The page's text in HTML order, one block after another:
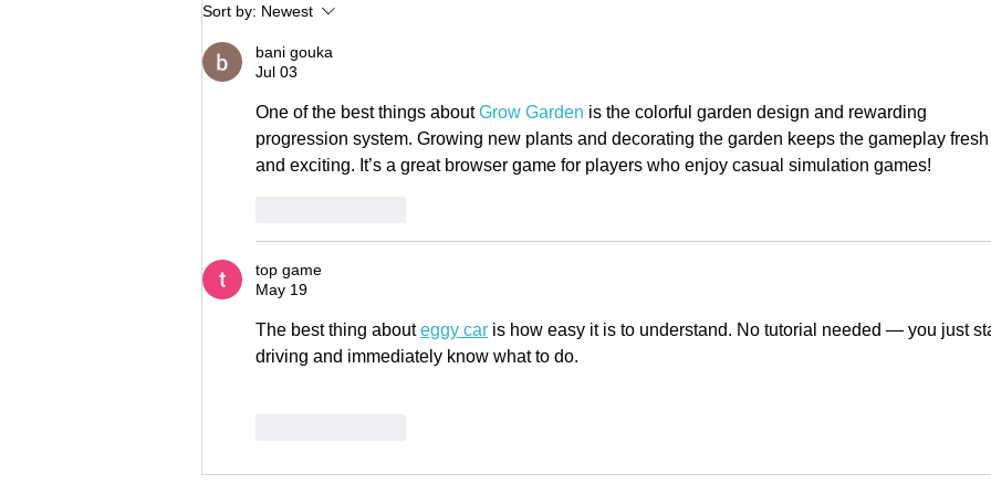
Brian Maddox joins LISC Fund
development
Sort by: Newest
bani gouka
Jul 03
One of the best things about Grow Garden is the colorful garden design and rewarding
progression system. Growing new plants and decorating the garden keeps the gameplay fresh
and exciting. It’s a great browser game for players who enjoy casual simulation games!
top game
May 19
The best thing about eggy car is how easy it is to understand. No tutorial needed — you just
driving and immediately know what to do.